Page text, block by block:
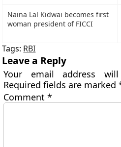
Naina Lal Kidwai becomes first
woman president of FICCI
Tags: RBI
Leave a Reply
Your email address
Required fields are marked
Comment*